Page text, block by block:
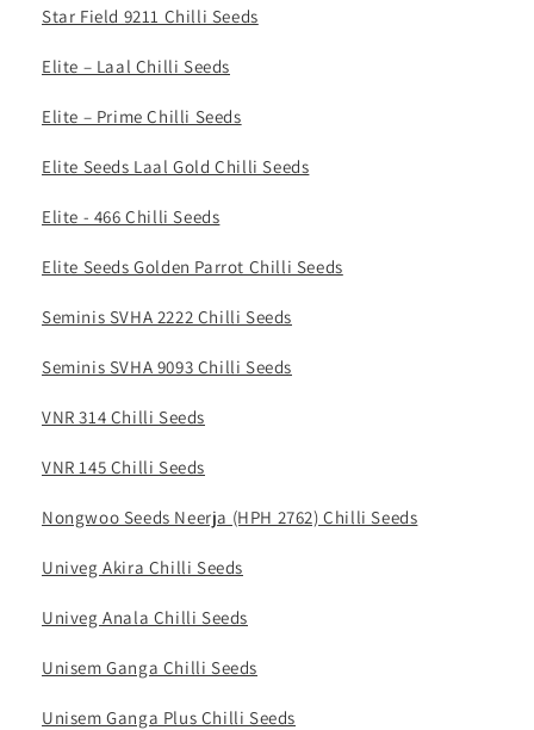
Star Field 9211 Chilli Seeds
Elite – Laal Chilli Seeds
Elite – Prime Chilli Seeds
Elite Seeds Laal Gold Chilli Seeds
Elite - 466 Chilli Seeds
Elite Seeds Golden Parrot Chilli Seeds
Seminis SVHA 2222 Chilli Seeds
Seminis SVHA 9093 Chilli Seeds
VNR 314 Chilli Seeds
VNR 145 Chilli Seeds
Nongwoo Seeds Neerja (HPH 2762) Chilli Seeds
Univeg Akira Chilli Seeds
Univeg Anala Chilli Seeds
Unisem Ganga Chilli Seeds
Unisem Ganga Plus Chilli Seeds